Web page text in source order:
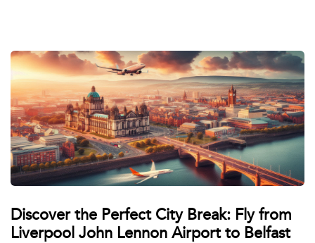
affecting travelers during the busy end-of-summer
holiday period.
Discover the Perfect City Break: Fly from
Liverpool John Lennon Airport to Belfast